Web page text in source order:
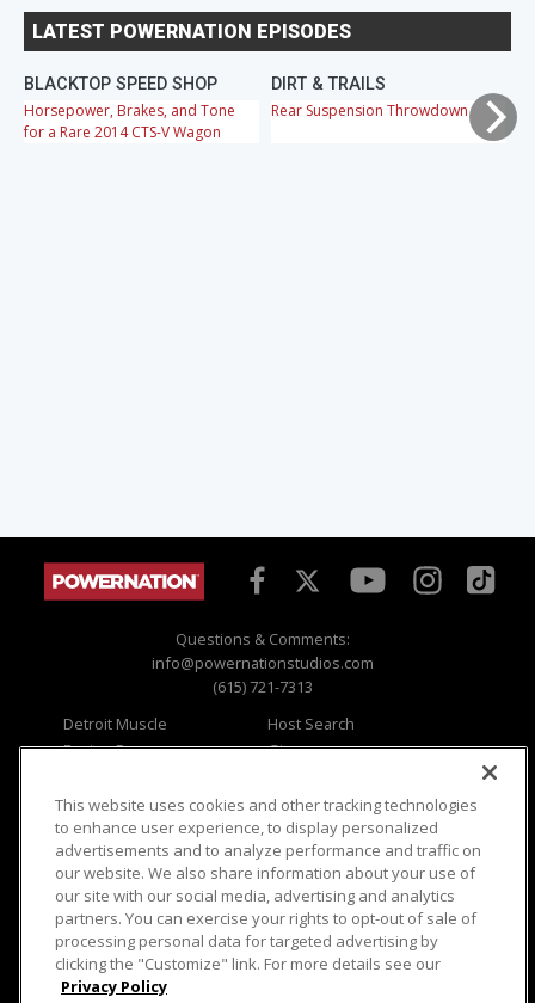
LATEST POWERNATION EPISODES
BLACKTOP SPEED SHOP
Horsepower, Brakes, and Tone
for a Rare 2014 CTS-V Wagon
DIRT & TRAILS
Rear Suspension Throwdown
Questions & Comments:
info@powernationstudios.com
(615) 721-7313
Detroit Muscle
Engine Power
Music City Trucks
Host Search
Giveaways
Where To Watch
Viewer Questions
Sales Questions
Advertise
FAQ
Privacy
Opt Out
Terms of Use
Careers
Cookie Settings
This website uses cookies and other tracking technologies
to enhance user experience, to display personalized
advertisements and to analyze performance and traffic on
our website. We also share information about your use of
our site with our social media, advertising and analytics
partners. You can exercise your rights to opt-out of sale of
processing personal data for targeted advertising by
clicking the "Customize" link. For more details see our
Privacy Policy